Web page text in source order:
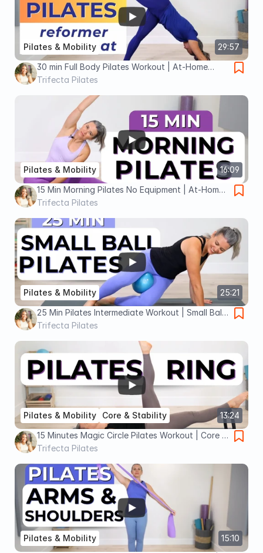
29:57
Pilates & Mobility
30 min Full Body Pilates Workout | At-Home
Pilates No Equipment
Trifecta Pilates
16:09
Pilates & Mobility
15 Min Morning Pilates No Equipment | At-Home
Full Body Pilates
Trifecta Pilates
25:21
Pilates & Mobility
25 Min Pilates Intermediate Workout | Small Ball
Full Body Workout
Trifecta Pilates
13:24
Pilates & Mobility
Core & Stability
15 Minutes Magic Circle Pilates Workout | Core &
Abs Focused
Trifecta Pilates
15:10
Pilates & Mobility